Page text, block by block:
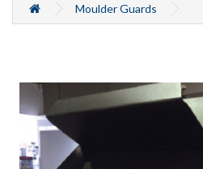
Moulder Guards